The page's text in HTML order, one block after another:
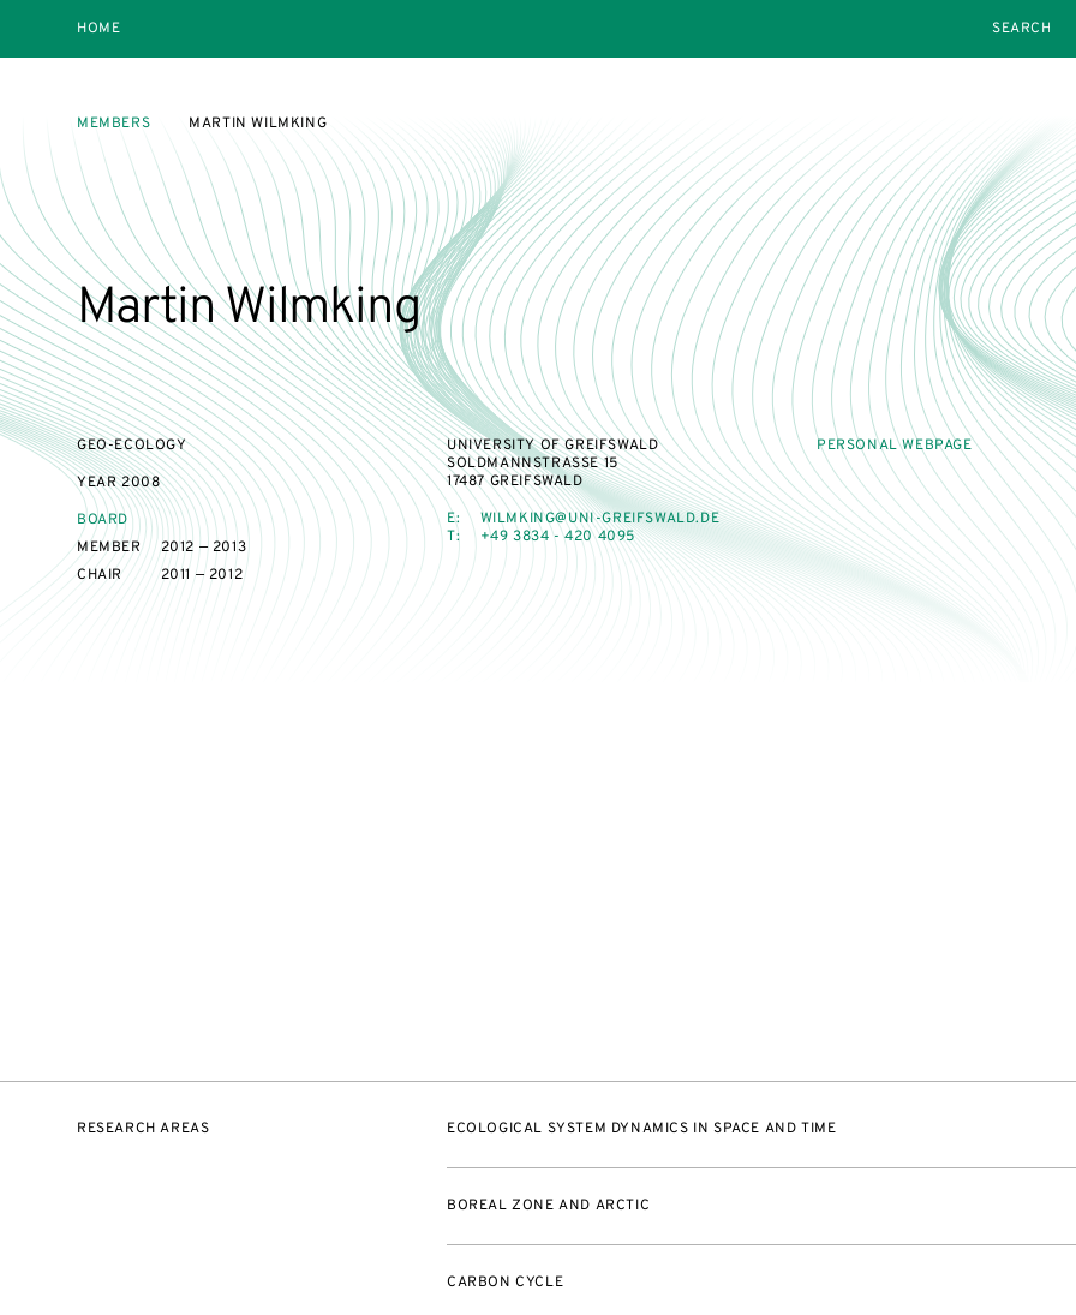
HOME
MEMBERS MARTIN WILMKING
Martin Wilmking
GEO-ECOLOGY
YEAR 2008
BOARD
MEMBER
2012 — 2013
CHAIR
2011 — 2012
UNIVERSITY OF GREIFSWALD
SOLDMANNSTRASSE 15
17487 GREIFSWALD
E:
WILMKING@UNI-GREIFSWALD.DE
T:
+49 3834 - 420 4095
PERSONAL WEBPAGE
RESEARCH AREAS ECOLOGICAL SYSTEM DYNAMICS IN SPACE AND TIME
BOREAL ZONE AND ARCTIC
CARBON CYCLE